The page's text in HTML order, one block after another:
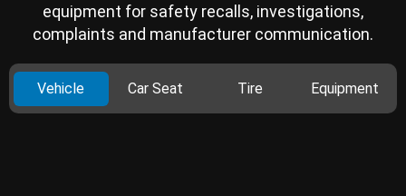
equipment for safety recalls, investigations,
complaints and manufacturer communication.
Vehicle Car Seat Tire Equipment